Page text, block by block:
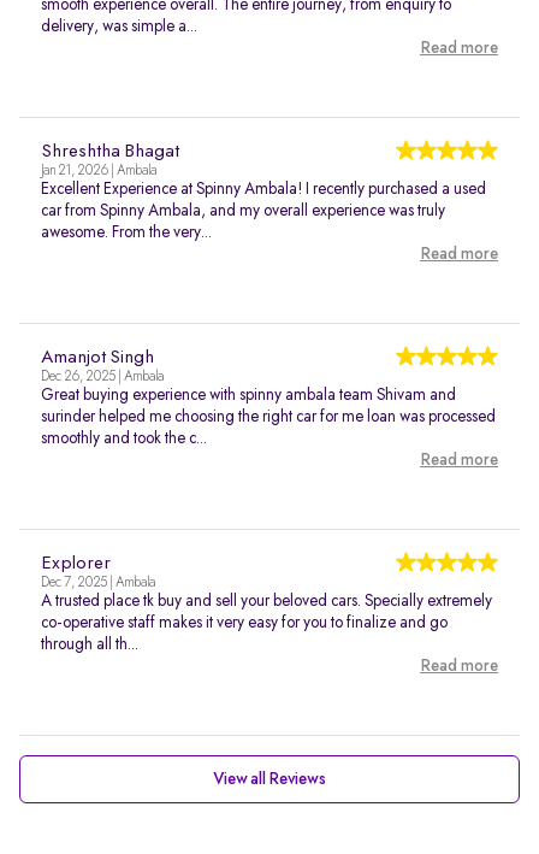
smooth experience overall. The entire journey, from enquiry to
delivery, was simple a...
Read more
Shreshtha Bhagat
Jan 21, 2026 | Ambala
Excellent Experience at Spinny Ambala! I recently purchased a used
car from Spinny Ambala, and my overall experience was truly
awesome. From the very...
Read more
Amanjot Singh
Dec 26, 2025 | Ambala
Great buying experience with spinny ambala team Shivam and
surinder helped me choosing the right car for me loan was processed
smoothly and took the c...
Read more
Explorer
Dec 7, 2025 | Ambala
A trusted place tk buy and sell your beloved cars. Specially extremely
co-operative staff makes it very easy for you to finalize and go
through all th...
Read more
View all Reviews